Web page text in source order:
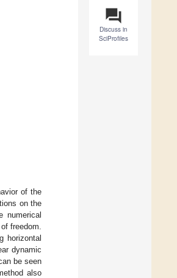
question_answer
Discuss in
SciProfiles
of the
on the
numerical
freedom.
horizontal
dynamic
be seen
also